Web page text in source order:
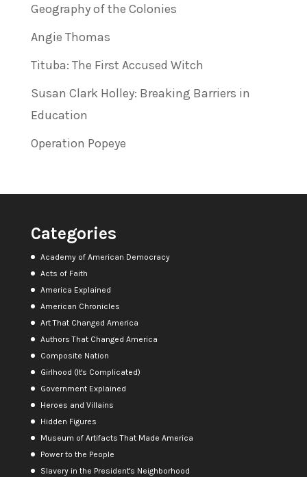
Geography of the Colonies
Angie Thomas
Tituba: The First Accused Witch
Susan Clark Holley: Breaking Barriers in
Education
Operation Popeye
Categories
Academy of American Democracy
Acts of Faith
America Explained
American Chronicles
Art That Changed America
Authors That Changed America
Composite Nation
Girlhood (It's Complicated)
Government Explained
Heroes and Villains
Hidden Figures
Museum of Artifacts That Made America
Power to the People
Slavery in the President's Neighborhood